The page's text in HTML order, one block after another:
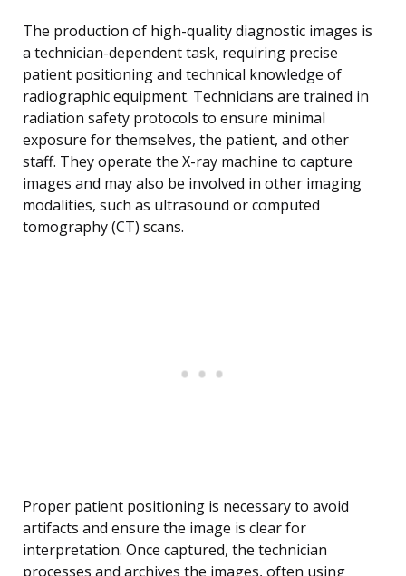
The production of high-quality diagnostic images is
a technician-dependent task, requiring precise
patient positioning and technical knowledge of
radiographic equipment. Technicians are trained in
radiation safety protocols to ensure minimal
exposure for themselves, the patient, and other
staff. They operate the X-ray machine to capture
images and may also be involved in other imaging
modalities, such as ultrasound or computed
tomography (CT) scans.
Proper patient positioning is necessary to avoid
artifacts and ensure the image is clear for
interpretation. Once captured, the technician
processes and archives the images, often using